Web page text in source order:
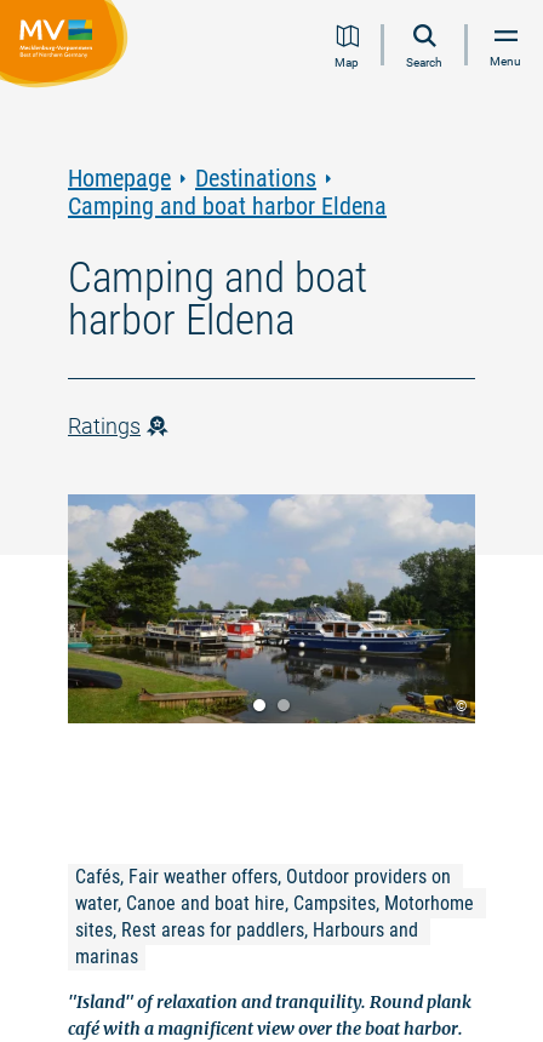
Jump
Jump
Jump
JumpMap Search Menu
Homepage
Destinations
Camping and boat harbor Eldena
Camping and boat
harbor Eldena
Ratings
©
Cafés, Fair weather offers, Outdoor providers on
water, Canoe and boat hire, Campsites, Motorhome
sites, Rest areas for paddlers, Harbours and
marinas
"Island" of relaxation and tranquility. Round plank
café with a magnificent view over the boat harbor.